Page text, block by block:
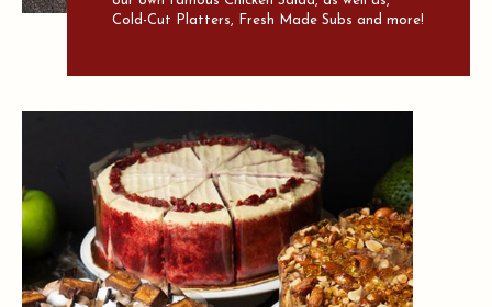
Cold-Cut Platters, Fresh Made Subs and more!